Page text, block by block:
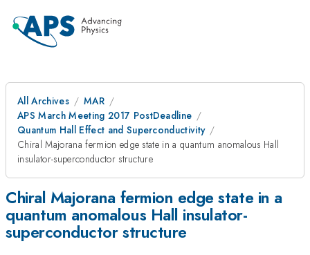
All Archives
MAR
APS March Meeting 2017 PostDeadline
Quantum Hall Effect and Superconductivity
Chiral Majorana fermion edge state in a quantum anomalous Hall
insulator-superconductor structure
Chiral Majorana fermion edge state in a
quantum anomalous Hall insulator-
superconductor structure